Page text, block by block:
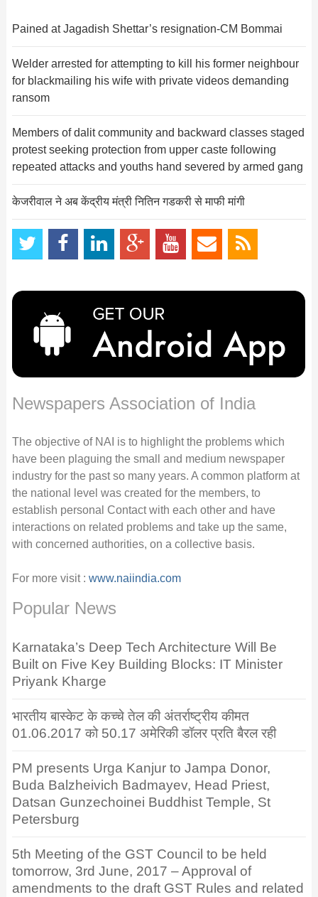
Pained at Jagadish Shettar’s resignation-CM Bommai
Welder arrested for attempting to kill his former neighbour
for blackmailing his wife with private videos demanding
ransom
Members of dalit community and backward classes staged
protest seeking protection from upper caste following
repeated attacks and youths hand severed by armed gang
केजरीवाल ने अब केंद्रीय मंत्री नितिन गडकरी से माफी मांगी
Newspapers Association of India
The objective of NAI is to highlight the problems which
have been plaguing the small and medium newspaper
industry for the past so many years. A common platform at
the national level was created for the members, to
establish personal Contact with each other and have
interactions on related problems and take up the same,
with concerned authorities, on a collective basis.
For more visit : www.naiindia.com
Popular News
Karnataka’s Deep Tech Architecture Will Be
Built on Five Key Building Blocks: IT Minister
Priyank Kharge
भारतीय बास्केट के कच्चे तेल की अंतर्राष्ट्रीय कीमत
01.06.2017 को 50.17 अमेरिकी डॉलर प्रति बैरल रही
PM presents Urga Kanjur to Jampa Donor,
Buda Balzheivich Badmayev, Head Priest,
Datsan Gunzechoinei Buddhist Temple, St
Petersburg
5th Meeting of the GST Council to be held
tomorrow, 3rd June, 2017 – Approval of
amendments to the draft GST Rules and related